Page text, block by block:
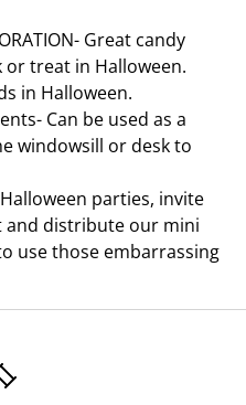
Great candy
treat in Halloween.
in Halloween.
Can be used as a
windowsill or desk to
Halloween parties, invite
distribute our mini
use those embarrassing